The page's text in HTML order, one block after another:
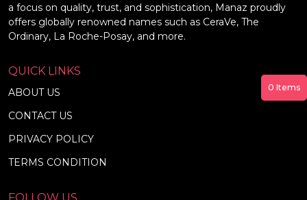
a focus on quality, trust, and sophistication, Manaz proudly
offers globally renowned names such as CeraVe, The
Ordinary, La Roche-Posay, and more.
QUICK LINKS
ABOUT US
CONTACT US
PRIVACY POLICY
TERMS CONDITION
FOLLOW US
0 Items